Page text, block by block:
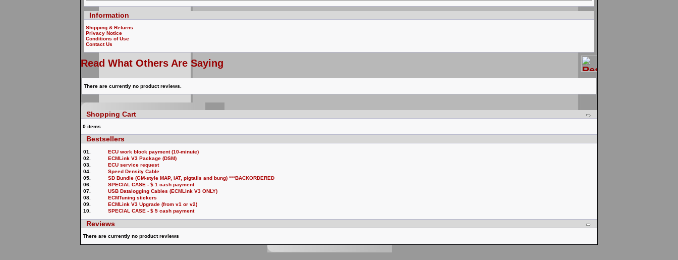
Information
Shipping & Returns
Privacy Notice
Conditions of Use
Contact Us
Read What Others Are Saying
There are currently no product reviews.
Shopping Cart
0 items
Bestsellers
01.
ECU work block payment (10-minute)
02.
ECMLink V3 Package (DSM)
03.
ECU service request
04.
Speed Density Cable
05.
SD Bundle (GM-style MAP, IAT, pigtails and bung) ***BACKORDERED
06.
SPECIAL CASE - $ 1 cash payment
07.
USB Datalogging Cables (ECMLink V3 ONLY)
08.
ECMTuning stickers
09.
ECMLink V3 Upgrade (from v1 or v2)
10.
SPECIAL CASE - $ 5 cash payment
Reviews
There are currently no product reviews